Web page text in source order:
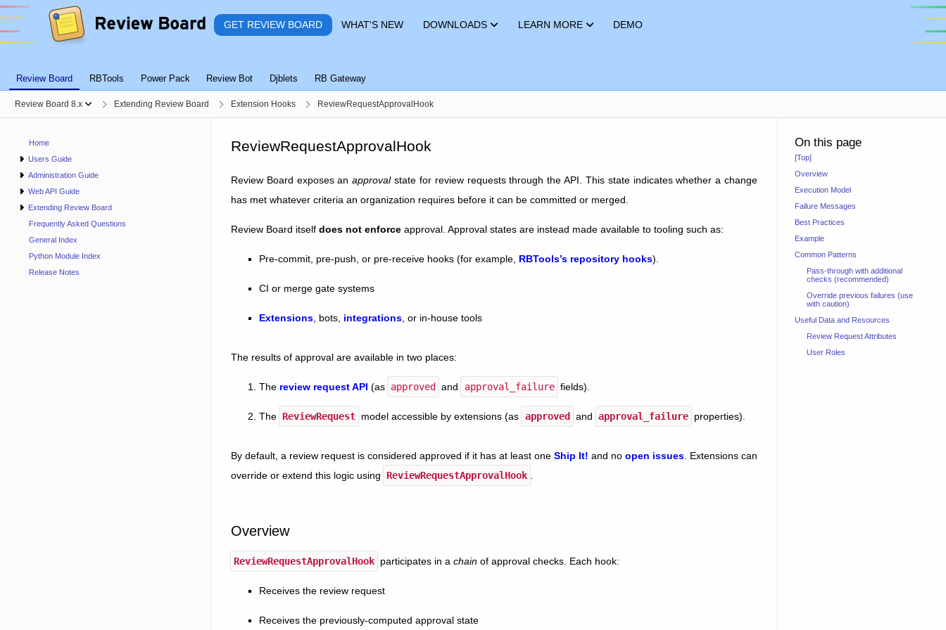
GET REVIEW BOARD WHAT'S NEW DOWNLOADS LEARN MORE DEMO
Review Board RBTools Power Pack Review Bot Djblets RB Gateway
Review Board 8.x Extending Review Board Extension Hooks ReviewRequestApprovalHook
Home
Users Guide
Administration Guide
Web API Guide
Extending Review Board
Frequently Asked Questions
General Index
Python Module Index
Release Notes
ReviewRequestApprovalHook
Review Board exposes anapprovalstate for review requests through the API. This state indicates whether a change
has met whatever criteria an organization requires before it can be committed or merged.
Review Board itself does not enforce approval. Approval states are instead made available to tooling such as:
Pre-commit, pre-push, or pre-receive hooks (for example, RBTools’s repository hooks).
CI or merge gate systems
Extensions , bots, integrations , or in-house tools
The results of approval are available in two places:
The review request API (as approved and approval_failure fields).
The ReviewRequest model accessible by extensions (as approved and approval_failure properties).
By default, a review request is considered approved if it has at least one Ship It! and no open issues . Extensions can
override or extend this logic using
ReviewRequestApprovalHook
Overview
ReviewRequestApprovalHook participates in achain of approval checks. Each hook:
Receives the review request
Receives the previously-computed approval state
On this page
[Top]
Overview
Execution Model
Failure Messages
Best Practices
Example
Common Patterns
Pass-through with additional
checks (recommended)
Override previous failures (use
with caution)
Useful Data and Resources
Review Request Attributes
User Roles